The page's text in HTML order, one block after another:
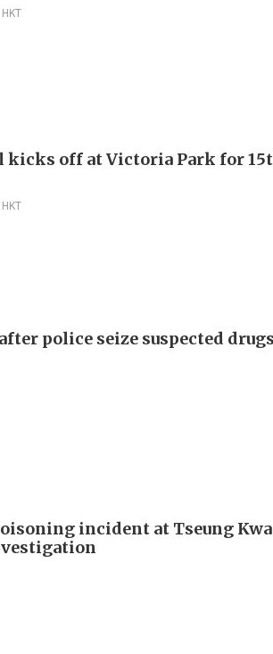
kicks off at Victoria Park for
police seize suspected
incident at Tseung